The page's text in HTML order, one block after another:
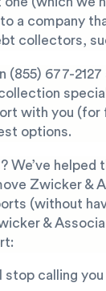
a company
collectors,
(855) 677-2127
with you (for
options.
We’ve helped
Zwicker &
(without
&
stop calling you